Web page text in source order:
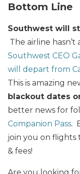
Bottom Line
Southwest will
The airline
Southwest CEO
will depart from
This is amazing
blackout dates
better news for
Companion Pass.
join you on flights
& fees!
Are you looking